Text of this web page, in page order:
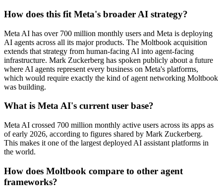
How does this fit Meta's broader AI strategy?
Meta AI has over 700 million monthly users and Meta is deploying
AI agents across all its major products. The Moltbook acquisition
extends that strategy from human-facing AI into agent-facing
infrastructure. Mark Zuckerberg has spoken publicly about a future
where AI agents represent every business on Meta's platforms,
which would require exactly the kind of agent networking Moltbook
was building.
What is Meta AI's current user base?
Meta AI crossed 700 million monthly active users across its apps as
of early 2026, according to figures shared by Mark Zuckerberg.
This makes it one of the largest deployed AI assistant platforms in
the world.
How does Moltbook compare to other agent
frameworks?